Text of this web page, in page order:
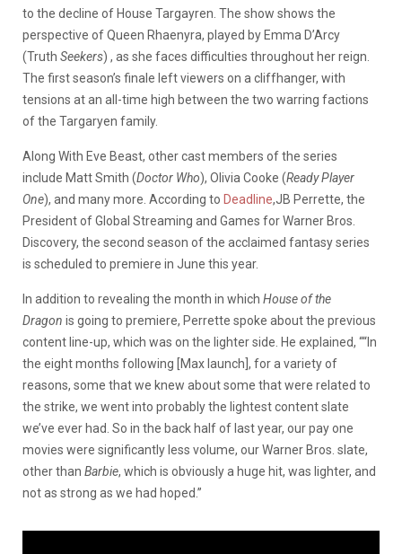
to the decline of House Targayren. The show shows the
perspective of Queen Rhaenyra, played by Emma D’Arcy
(Truth Seekers) , as she faces difficulties throughout her reign.
The first season’s finale left viewers on a cliffhanger, with
tensions at an all-time high between the two warring factions
of the Targaryen family.
Along With Eve Beast, other cast members of the series
include Matt Smith (Doctor Who), Olivia Cooke (Ready Player
One), and many more. According to Deadline,JB Perrette, the
President of Global Streaming and Games for Warner Bros.
Discovery, the second season of the acclaimed fantasy series
is scheduled to premiere in June this year.
In addition to revealing the month in which House of the
Dragon is going to premiere, Perrette spoke about the previous
content line-up, which was on the lighter side. He explained, ““In
the eight months following [Max launch], for a variety of
reasons, some that we knew about some that were related to
the strike, we went into probably the lightest content slate
we’ve ever had. So in the back half of last year, our pay one
movies were significantly less volume, our Warner Bros. slate,
other than Barbie, which is obviously a huge hit, was lighter, and
not as strong as we had hoped.”